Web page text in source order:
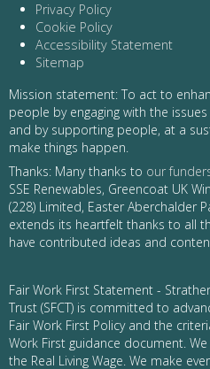
Privacy Policy
Cookie Policy
Accessibility Statement
Sitemap
Mission statement: To act to
people by engaging with the
and by supporting people, at a
make things happen.
Thanks: Many thanks to our
SSE Renewables, Greencoat UK
(228) Limited, Easter Aberchalder
extends its heartfelt thanks to all
have contributed ideas and
Fair Work First Statement -
Trust (SFCT) is committed to
Fair Work First Policy and the
Work First guidance document.
the Real Living Wage. We make